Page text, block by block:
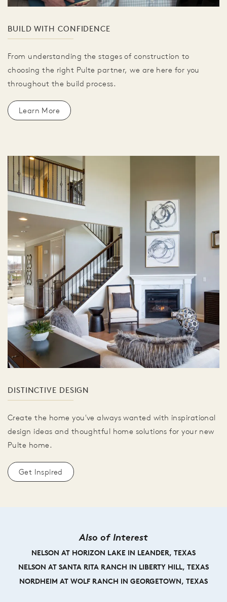
BUILD WITH CONFIDENCE
From understanding the stages of construction to
choosing the right Pulte partner, we are here for you
throughout the build process.
Learn More
DISTINCTIVE DESIGN
Create the home you've always wanted with inspirational
design ideas and thoughtful home solutions for your new
Pulte home.
Get Inspired
Also of Interest
NELSON AT HORIZON LAKE IN LEANDER, TEXAS
NELSON AT SANTA RITA RANCH IN LIBERTY HILL, TEXAS
NORDHEIM AT WOLF RANCH IN GEORGETOWN, TEXAS